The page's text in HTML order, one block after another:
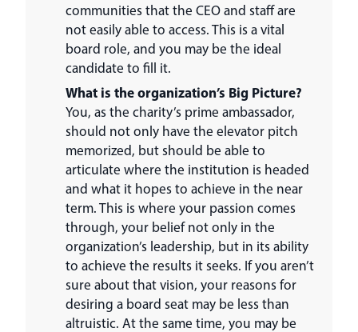
communities that the CEO and staff are
not easily able to access. This is a vital
board role, and you may be the ideal
candidate to fill it.
What is the organization’s Big Picture?
You, as the charity’s prime ambassador,
should not only have the elevator pitch
memorized, but should be able to
articulate where the institution is headed
and what it hopes to achieve in the near
term. This is where your passion comes
through, your belief not only in the
organization’s leadership, but in its ability
to achieve the results it seeks. If you aren’t
sure about that vision, your reasons for
desiring a board seat may be less than
altruistic. At the same time, you may be